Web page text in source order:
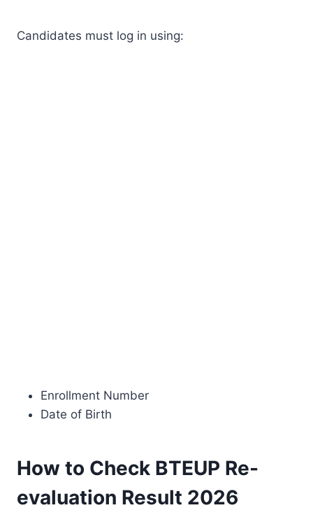
Candidates must log in using:
Enrollment Number
Date of Birth
How to Check BTEUP Re-
evaluation Result 2026